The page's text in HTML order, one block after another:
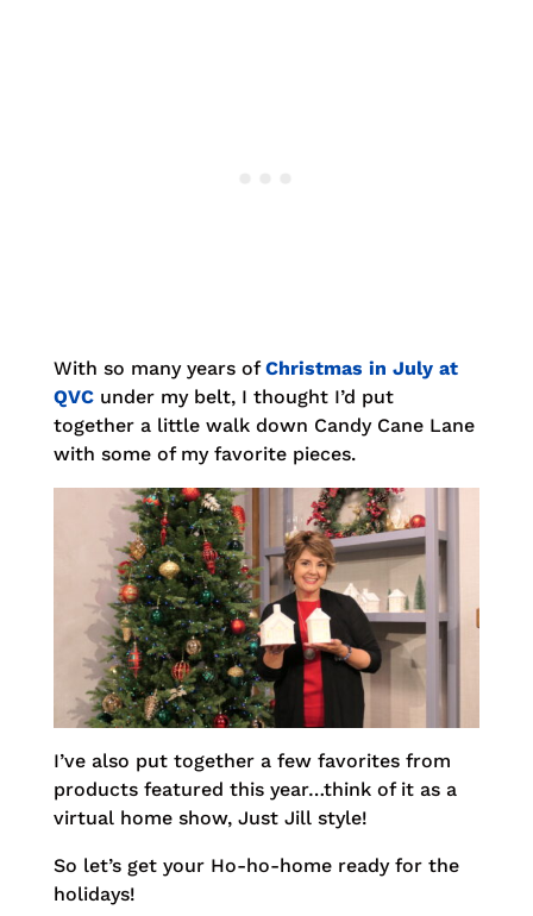
With so many years ofChristmas in July at
QVCunder my belt, I thought I’d put
together a little walk down Candy Cane Lane
with some of my favorite pieces.
I’ve also put together a few favorites from
products featured this year…think of it as a
virtual home show, Just Jill style!
So let’s get your Ho-ho-home ready for the
holidays!